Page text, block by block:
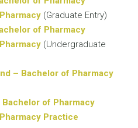
(Graduate Entry)
of Pharmacy
(Undergraduate
– Bachelor of Pharmacy
of Pharmacy
Practice